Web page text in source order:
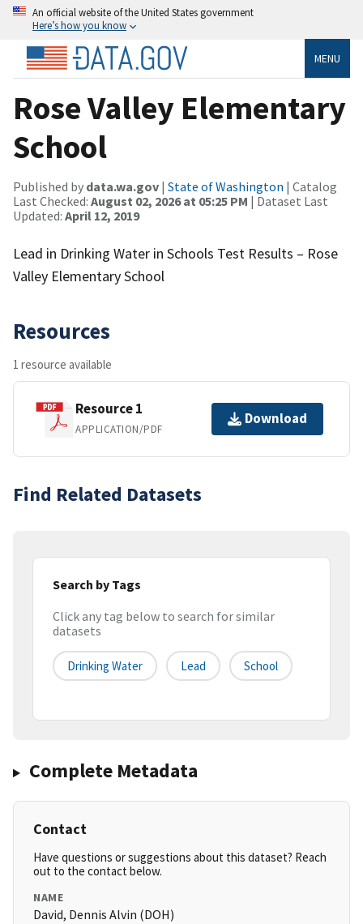
An official website of the United States government
Here’s how you know
MENU
Rose Valley Elementary
School
Published by data.wa.gov | State of Washington | Catalog
Last Checked: August 02, 2026 at 05:25 PM | Dataset Last
Updated: April 12, 2019
Lead in Drinking Water in Schools Test Results – Rose
Valley Elementary School
Resources
1 resource available
Resource 1
APPLICATION/PDF
Download
Find Related Datasets
Search by Tags
Click any tag below to search for similar
datasets
Drinking Water Lead School
Complete Metadata
Contact
Have questions or suggestions about this dataset? Reach
out to the contact below.
NAME
David, Dennis Alvin (DOH)